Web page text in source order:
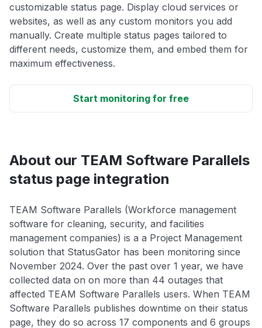
customizable status page. Display cloud services or
websites, as well as any custom monitors you add
manually. Create multiple status pages tailored to
different needs, customize them, and embed them for
maximum effectiveness.
Start monitoring for free
About our TEAM Software Parallels
status page integration
TEAM Software Parallels (Workforce management
software for cleaning, security, and facilities
management companies) is a a Project Management
solution that StatusGator has been monitoring since
November 2024. Over the past over 1 year, we have
collected data on on more than 44 outages that
affected TEAM Software Parallels users. When TEAM
Software Parallels publishes downtime on their status
page, they do so across 17 components and 6 groups